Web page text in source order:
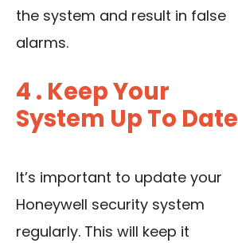
the system and result in false
alarms.
4 . Keep Your
System Up To Date
It’s important to update your
Honeywell security system
regularly. This will keep it